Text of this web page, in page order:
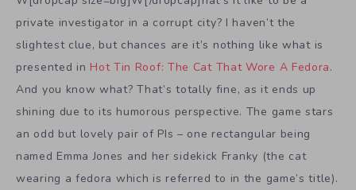
private investigator in a corrupt city? I haven’t the
slightest clue, but chances are it’s nothing like what is
presented in Hot Tin Roof: The Cat That Wore A Fedora.
And you know what? That’s totally fine, as it ends up
shining due to its humorous perspective. The game stars
an odd but lovely pair of PIs – one rectangular being
named Emma Jones and her sidekick Franky (the cat
wearing a fedora which is referred to in the game’s title).